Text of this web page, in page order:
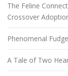
The Feline
Crossover
Phenomenal
A Tale of Two